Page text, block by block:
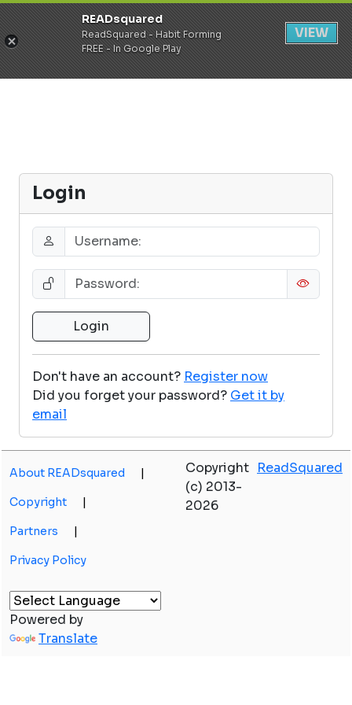
Register Login
Login
Don't have an account? Register now
Did you forget your password? Get it by
email
About READsquared |
Copyright |
Partners |
Privacy Policy
Copyright
(c) 2013-
2026
ReadSquared
Powered by
Translate
READsquared
ReadSquared - Habit Forming
FREE - In Google Play
VIEW